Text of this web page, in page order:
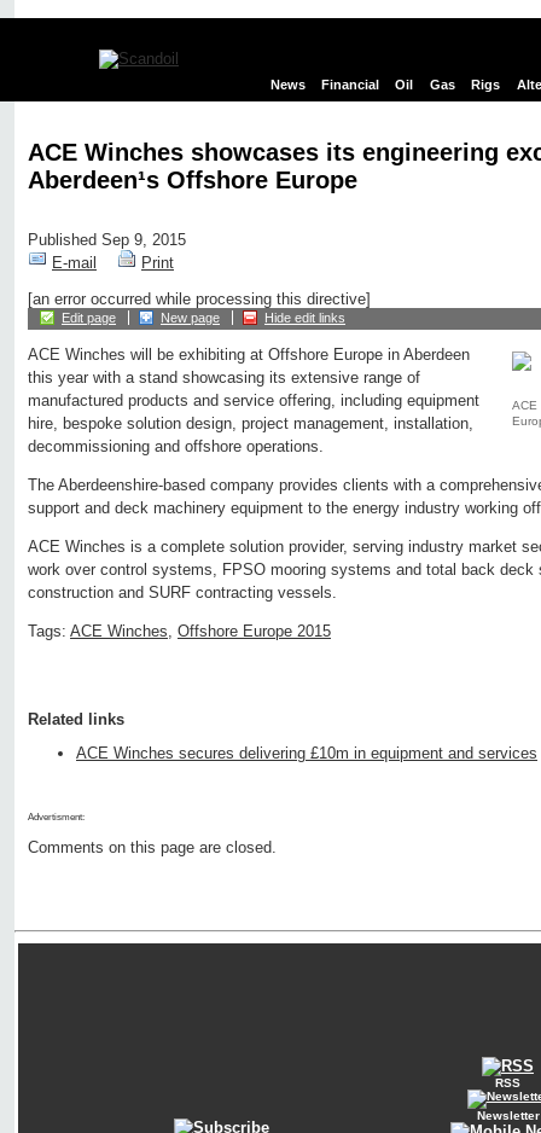
News Financial Oil Gas Rigs
ACE Winches showcases its engineering
Aberdeen¹s Offshore Europe
Published Sep 9, 2015
E-mail
Print
[an error occurred while processing this directive]
Edit page New page Hide edit links
ACE
ACE Winches will be exhibiting at Offshore Europe in Aberdeen
this year with a stand showcasing its extensive range of
manufactured products and service offering, including equipment
hire, bespoke solution design, project management, installation,
decommissioning and offshore operations.
The Aberdeenshire-based company provides clients with a
support and deck machinery equipment to the energy industry working
ACE Winches is a complete solution provider, serving industry market
work over control systems, FPSO mooring systems and total back deck
construction and SURF contracting vessels.
Tags: ACE Winches, Offshore Europe 2015
Related links
ACE Winches secures delivering £10m in equipment and services
Advertisment:
Comments on this page are closed.
RSS
Newsletter